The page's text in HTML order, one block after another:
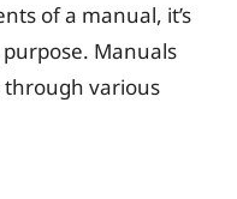
of a manual, it’s
Manuals
through various